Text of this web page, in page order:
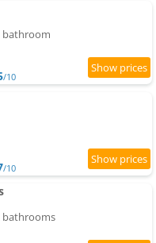
bathroom
/10
/10
bathrooms